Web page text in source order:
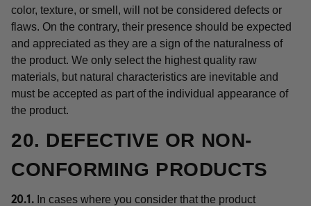
color, texture, or smell, will not be considered defects or
flaws. On the contrary, their presence should be expected
and appreciated as they are a sign of the naturalness of
the product. We only select the highest quality raw
materials, but natural characteristics are inevitable and
must be accepted as part of the individual appearance of
the product.
20. DEFECTIVE OR NON-
CONFORMING PRODUCTS
20.1. In cases where you consider that the product